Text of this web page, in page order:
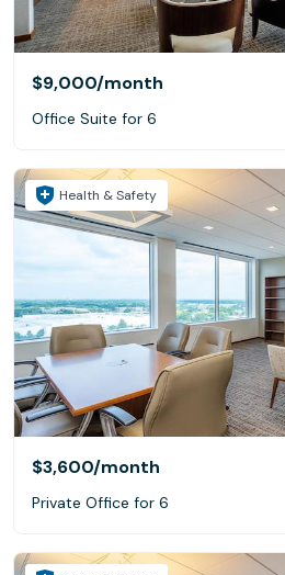
$9,000/month
Office Suite for 6
Health & Safety
$3,600/month
Private Office for 6